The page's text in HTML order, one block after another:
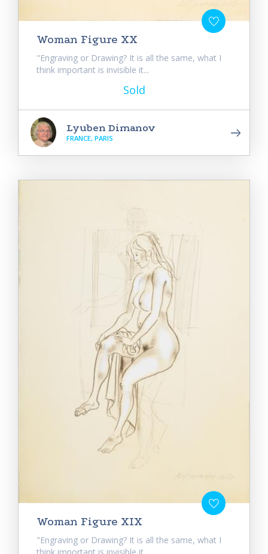
Woman Figure XX
"Engraving or Drawing? It is all the same, what I
think important is invisible it...
Sold
Lyuben Dimanov
FRANCE, PARIS
Woman Figure XIX
"Engraving or Drawing? It is all the same, what I